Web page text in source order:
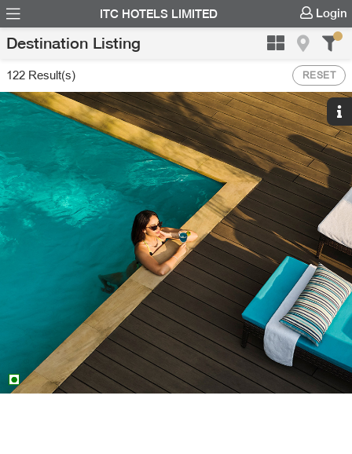
ITC HOTELS LIMITED Login
Destination Listing
122 Result(s) RESET